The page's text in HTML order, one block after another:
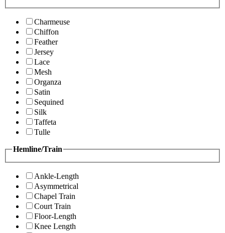
Charmeuse
Chiffon
Feather
Jersey
Lace
Mesh
Organza
Satin
Sequined
Silk
Taffeta
Tulle
Hemline/Train
Ankle-Length
Asymmetrical
Chapel Train
Court Train
Floor-Length
Knee Length